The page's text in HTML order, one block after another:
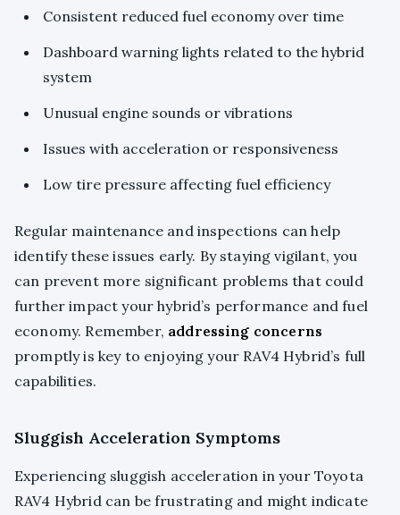
Consistent reduced fuel economy over time
Dashboard warning lights related to the hybrid
system
Unusual engine sounds or vibrations
Issues with acceleration or responsiveness
Low tire pressure affecting fuel efficiency
Regular maintenance and inspections can help
identify these issues early. By staying vigilant, you
can prevent more significant problems that could
further impact your hybrid’s performance and fuel
economy. Remember, addressing concerns
promptly is key to enjoying your RAV4 Hybrid’s full
capabilities.
Sluggish Acceleration Symptoms
Experiencing sluggish acceleration in your Toyota
RAV4 Hybrid can be frustrating and might indicate